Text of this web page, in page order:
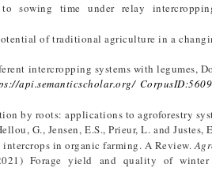
to sowing time under relay
of traditional agriculture in a
intercropping systems with legumes,
api.semanticscholar.org/
by roots: applications to agroforestry
G., Jensen, E.S., Prieur, L. and
in organic farming. A Review.
Forage yield and quality of winter